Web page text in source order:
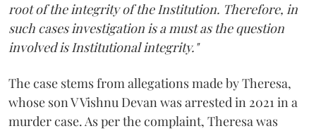
root of the integrity of the Institution. Therefore, in
such cases investigation is a must as the question
involved is Institutional integrity."
The case stems from allegations made by Theresa,
whose son V Vishnu Devan was arrested in 2021 in a
murder case. As per the complaint, Theresa was